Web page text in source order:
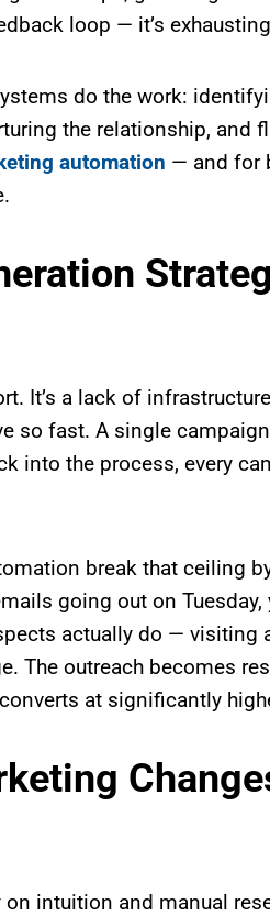
loop — it’s
do the work:
the relationship, and
automation — and for
It’s a lack of
so fast. A single
into the process, every
break that ceiling
going out on Tuesday,
actually do — visiting
The outreach becomes
at significantly
intuition and manual